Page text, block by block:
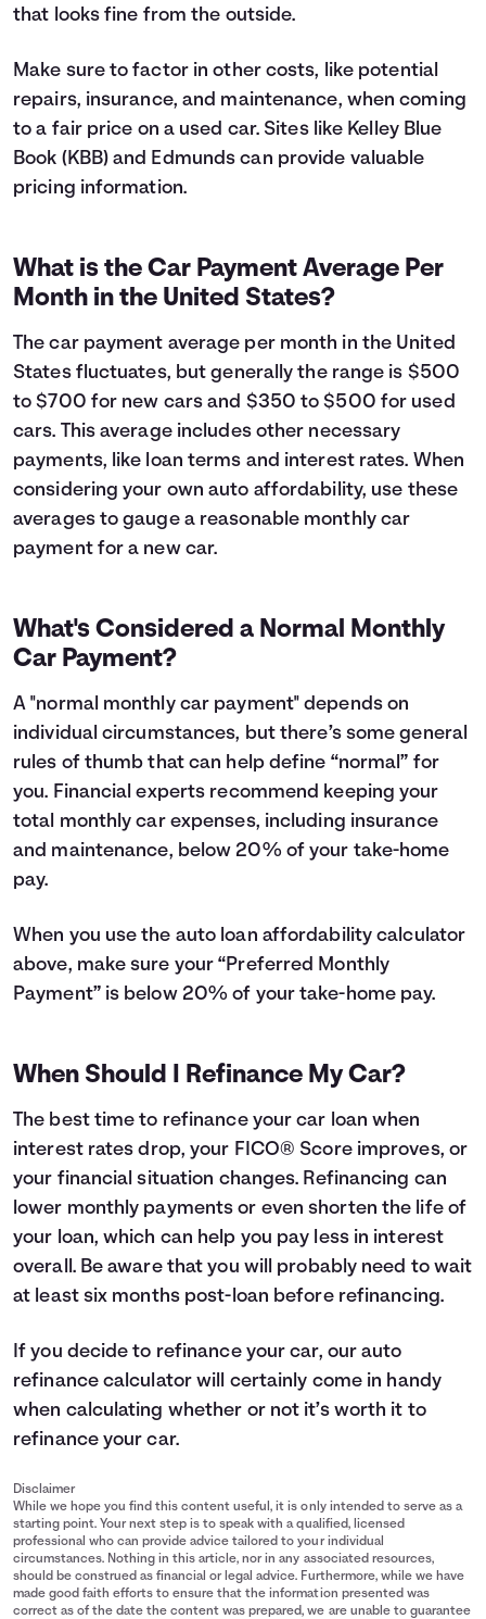
that looks fine from the outside.
Make sure to factor in other costs, like potential
repairs, insurance, and maintenance, when coming
to a fair price on a used car. Sites like Kelley Blue
Book (KBB) and Edmunds can provide valuable
pricing information.
What is the Car Payment Average Per
Month in the United States?
The car payment average per month in the United
States fluctuates, but generally the range is $500
to $700 for new cars and $350 to $500 for used
cars. This average includes other necessary
payments, like loan terms and interest rates. When
considering your own auto affordability, use these
averages to gauge a reasonable monthly car
payment for a new car.
What's Considered a Normal Monthly
Car Payment?
A "normal monthly car payment" depends on
individual circumstances, but there’s some general
rules of thumb that can help define “normal” for
you. Financial experts recommend keeping your
total monthly car expenses, including insurance
and maintenance, below 20% of your take-home
pay.
When you use the auto loan affordability calculator
above, make sure your “Preferred Monthly
Payment” is below 20% of your take-home pay.
When Should I Refinance My Car?
The best time to refinance your car loan when
interest rates drop, your FICO® Score improves, or
your financial situation changes. Refinancing can
lower monthly payments or even shorten the life of
your loan, which can help you pay less in interest
overall. Be aware that you will probably need to wait
at least six months post-loan before refinancing.
If you decide to refinance your car, our auto
refinance calculator will certainly come in handy
when calculating whether or not it’s worth it to
refinance your car.
Disclaimer
While we hope you find this content useful, it is only intended to serve as a
starting point. Your next step is to speak with a qualified, licensed
professional who can provide advice tailored to your individual
circumstances. Nothing in this article, nor in any associated resources,
should be construed as financial or legal advice. Furthermore, while we have
made good faith efforts to ensure that the information presented was
correct as of the date the content was prepared, we are unable to guarantee